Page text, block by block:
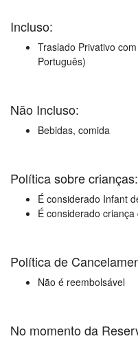
Incluso:
Traslado Privativo
Português)
Não Incluso:
Bebidas, comida
Política sobre crianças:
É considerado Infant
É considerado
Política de
Não é reembolsável
No momento da